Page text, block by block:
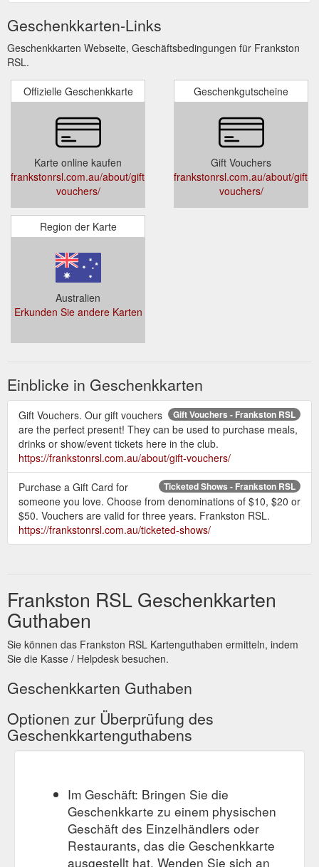
Geschenkkarten-Links
Geschenkkarten Webseite, Geschäftsbedingungen für Frankston
RSL.
Offizielle Geschenkkarte
Karte online kaufen
frankstonrsl.com.au/about/gift-
vouchers/
Geschenkgutscheine
Gift Vouchers
frankstonrsl.com.au/about/gift-
vouchers/
Region der Karte
Australien
Erkunden Sie andere Karten
Einblicke in Geschenkkarten
Gift Vouchers - Frankston RSL
Gift Vouchers. Our gift vouchers
are the perfect present! They can be used to purchase meals,
drinks or show/event tickets here in the club.
https://frankstonrsl.com.au/about/gift-vouchers/
Ticketed Shows - Frankston RSL
Purchase a Gift Card for
someone you love. Choose from denominations of $10, $20 or
$50. Vouchers are valid for three years. Frankston RSL.
https://frankstonrsl.com.au/ticketed-shows/
Frankston RSL Geschenkkarten
Guthaben
Sie können das Frankston RSL Kartenguthaben ermitteln, indem
Sie die Kasse / Helpdesk besuchen.
Geschenkkarten Guthaben
Optionen zur Überprüfung des
Geschenkkartenguthabens
Im Geschäft: Bringen Sie die
Geschenkkarte zu einem physischen
Geschäft des Einzelhändlers oder
Restaurants, das die Geschenkkarte
ausgestellt hat. Wenden Sie sich an